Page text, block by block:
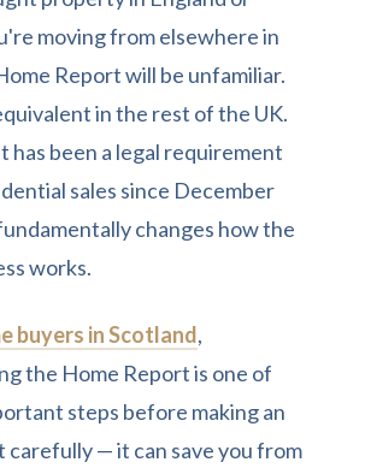
moving from elsewhere in
Report will be unfamiliar.
in the rest of the UK.
has been a legal requirement
sales since December
changes how the
works.
buyers in Scotland,
the Home Report is one of
steps before making an
carefully — it can save you from